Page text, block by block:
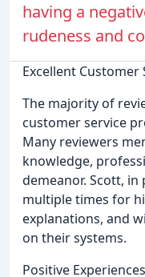
having a
rudeness and
Excellent Customer
The majority of
customer service
Many reviewers
knowledge,
demeanor. Scott,
multiple times for
explanations, and
on their systems.
Positive Experiences